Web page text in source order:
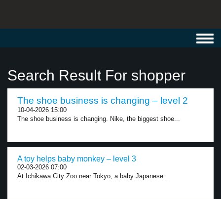
Search Result For shopper
The shoe business is changing – level 2
10-04-2026 15:00
The shoe business is changing. Nike, the biggest shoe...
A toy helps baby monkey – level 3
02-03-2026 07:00
At Ichikawa City Zoo near Tokyo, a baby Japanese...